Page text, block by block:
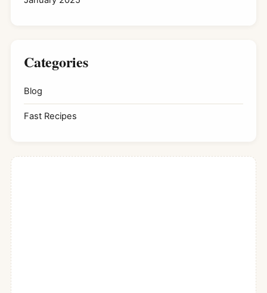
Categories
Blog
Fast Recipes